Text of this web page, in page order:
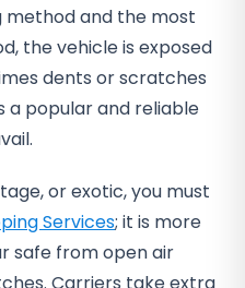
method and the most
the vehicle is exposed
dents or scratches
a popular and reliable
or exotic, you must
Services; it is more
safe from open air